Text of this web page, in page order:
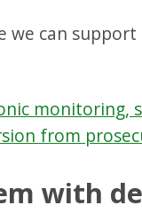
we can
monitoring,
from
with